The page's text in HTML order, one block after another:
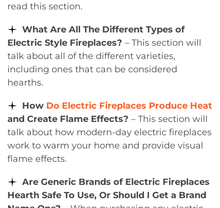
read this section.
What Are All The Different Types of
Electric Style Fireplaces? – This section will
talk about all of the different varieties,
including ones that can be considered
hearths.
How Do Electric Fireplaces Produce Heat
and Create Flame Effects? – This section will
talk about how modern-day electric fireplaces
work to warm your home and provide visual
flame effects.
Are Generic Brands of Electric Fireplaces
Hearth Safe To Use, Or Should I Get a Brand